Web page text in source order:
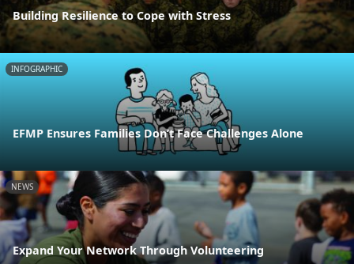
Building Resilience to Cope with Stress
INFOGRAPHIC
EFMP Ensures Families Don’t Face Challenges Alone
NEWS
Expand Your Network Through Volunteering